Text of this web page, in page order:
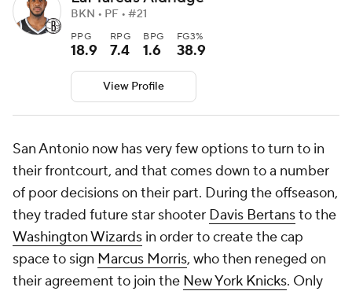
BKN • PF • #21
PPG
18.9
RPG
7.4
BPG
1.6
FG3%
38.9
View Profile
San Antonio now has very few options to turn to in
their frontcourt, and that comes down to a number
of poor decisions on their part. During the offseason,
they traded future star shooter Davis Bertansto the
Washington Wizards in order to create the cap
space to sign Marcus Morris, who then reneged on
their agreement to join the New York Knicks. Only